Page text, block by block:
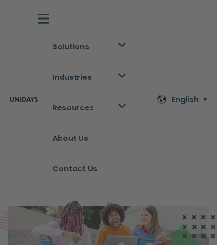
Solutions
Industries
Resources
About Us
Contact Us
English